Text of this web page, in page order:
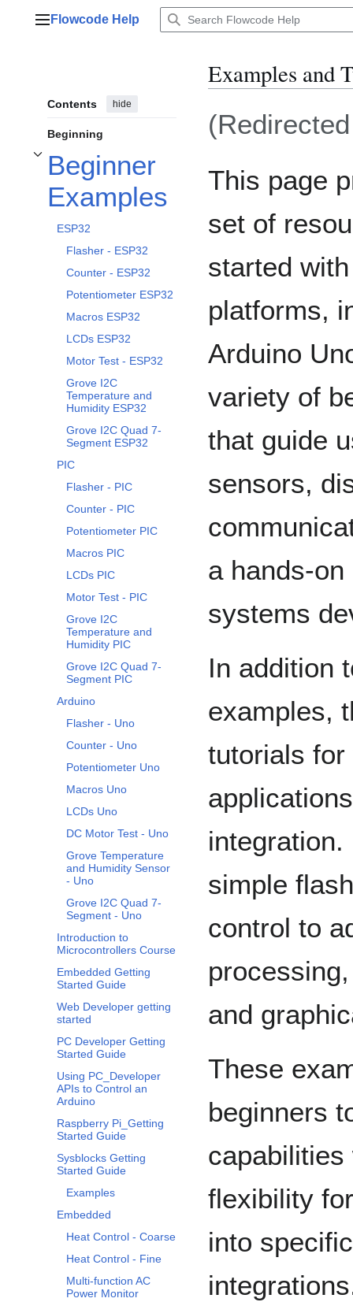
Main menu
Flowcode Help
Contents hide
Beginning
Beginner
Examples
Toggle Beginner Examples subsection
ESP32
Flasher - ESP32
Counter - ESP32
Potentiometer ESP32
Macros ESP32
LCDs ESP32
Motor Test - ESP32
Grove I2C
Temperature and
Humidity ESP32
Grove I2C Quad 7-
Segment ESP32
PIC
Flasher - PIC
Counter - PIC
Potentiometer PIC
Macros PIC
LCDs PIC
Motor Test - PIC
Grove I2C
Temperature and
Humidity PIC
Grove I2C Quad 7-
Segment PIC
Arduino
Flasher - Uno
Counter - Uno
Potentiometer Uno
Macros Uno
LCDs Uno
DC Motor Test - Uno
Grove Temperature
and Humidity Sensor
- Uno
Grove I2C Quad 7-
Segment - Uno
Introduction to
Microcontrollers Course
Embedded Getting
Started Guide
Web Developer getting
started
PC Developer Getting
Started Guide
Using PC_Developer
APIs to Control an
Arduino
Raspberry Pi_Getting
Started Guide
Sysblocks Getting
Started Guide
Examples
Embedded
Heat Control - Coarse
Heat Control - Fine
Multi-function AC
Power Monitor
Examples and
This page
set of
started
platforms,
Arduino
variety of
that guide
sensors,
a hands-
systems
In addition
examples,
tutorials for
simple
control to
and
These
beginners
flexibility
into